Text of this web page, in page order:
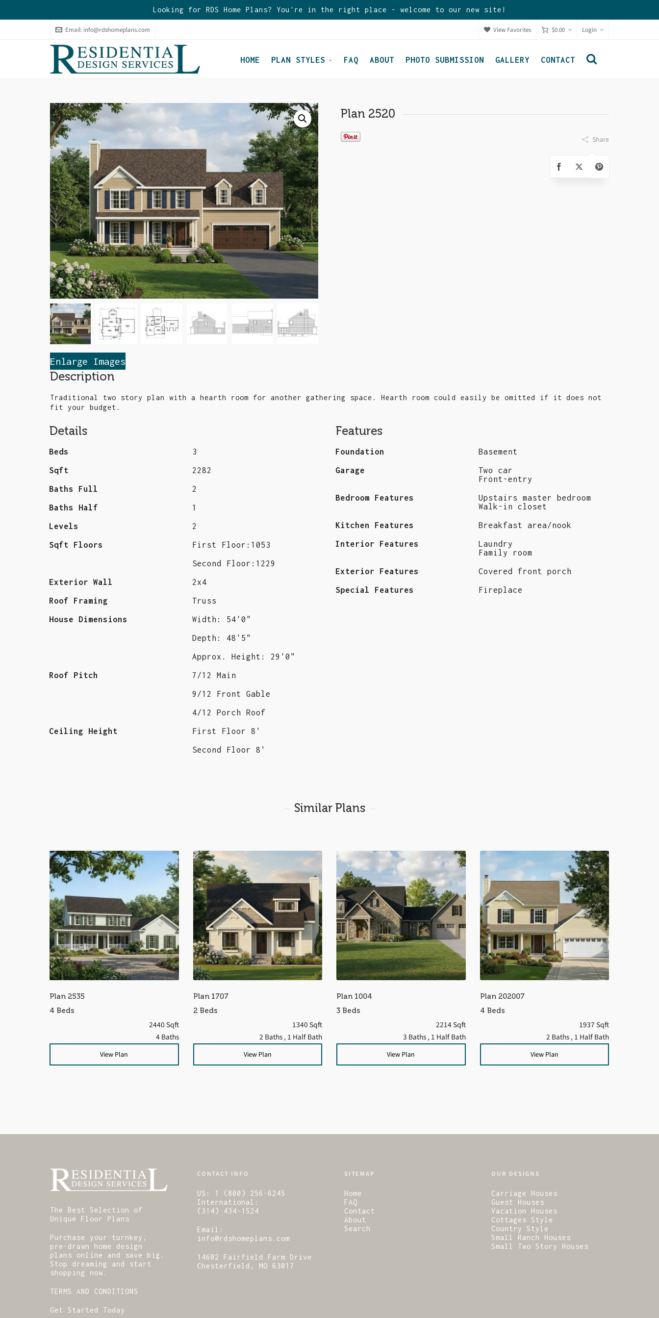
Looking for RDS Home Plans? You're in the right place - welcome to our new site!
Email: info@rdshomeplans.com View Favorites $0.00 Login
HOME PLAN STYLES FAQ ABOUT PHOTO SUBMISSION GALLERY CONTACT
Enlarge Images
Plan 2520
Share
Description
Traditional two story plan with a hearth room for another gathering space. Hearth room could easily be omitted if it does not
fit your budget.
Details
Beds 3
Sqft 2282
Baths Full 2
Baths Half 1
Levels 2
Sqft Floors First Floor:1053
Second Floor:1229
Exterior Wall 2x4
Roof Framing Truss
House Dimensions Width: 54'0"
Depth: 48'5"
Approx. Height: 29'0"
Roof Pitch 7/12 Main
9/12 Front Gable
4/12 Porch Roof
Ceiling Height First Floor 8'
Second Floor 8'
Features
Foundation Basement
Garage
Two car
Front-entry
Bedroom Features
Upstairs master bedroom
Walk-in closet
Kitchen Features Breakfast area/nook
Interior Features
Laundry
Family room
Exterior Features Covered front porch
Special Features Fireplace
Similar Plans
Plan 2535
4 Beds
2440 Sqft
4 Baths
View Plan
Plan 1707
2 Beds
1340 Sqft
2 Baths , 1 Half Bath
View Plan
Plan 1004
3 Beds
2214 Sqft
3 Baths , 1 Half Bath
View Plan
Plan 202007
4 Beds
1937 Sqft
2 Baths , 1 Half Bath
View Plan
The Best Selection of
Unique Floor Plans
Purchase your turnkey,
pre-drawn home design
plans online and save big.
Stop dreaming and start
shopping now.
TERMS AND CONDITIONS
Get Started Today
CONTACT INFO
US:
1 (800) 256-6245
International:
(314) 434-1524
Email:
info@rdshomeplans.com
14602 Fairfield Farm Drive
Chesterfield, MO 63017
SITEMAP
Home
FAQ
Contact
About
Search
OUR DESIGNS
Carriage Houses
Guest Houses
Vacation Houses
Cottages Style
Country Style
Small Ranch Houses
Small Two Story Houses